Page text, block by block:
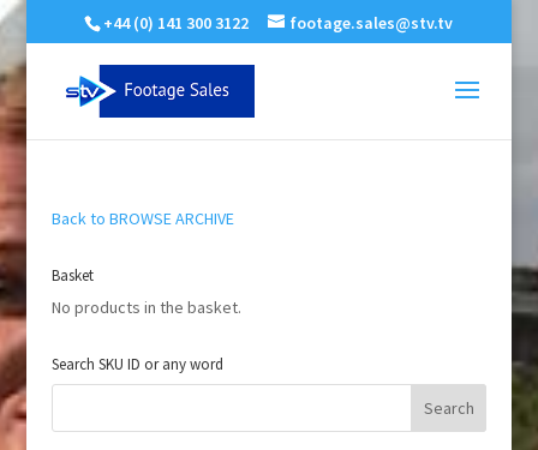
+44 (0) 141 300 3122 footage.sales@stv.tv
Back to BROWSE ARCHIVE
Basket
No products in the basket.
Search SKU ID or any word